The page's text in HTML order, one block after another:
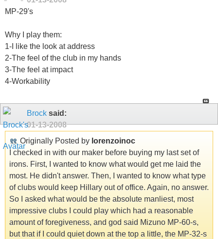
MP-29's
Why I play them:
1-I like the look at address
2-The feel of the club in my hands
3-The feel at impact
4-Workability
Brock said:
01-13-2008
Originally Posted by lorenzoinoc
I checked in with our maker before buying my last set of
irons. First, I wanted to know what would get me laid the
most. He didn't answer. Then, I wanted to know what type
of clubs would keep Hillary out of office. Again, no answer.
So I asked what would be the absolute manliest, most
impressive clubs I could play which had a reasonable
amount of foregiveness, and god said Mizuno MP-60-s,
but that if I could quiet down at the top a little, the MP-32-s